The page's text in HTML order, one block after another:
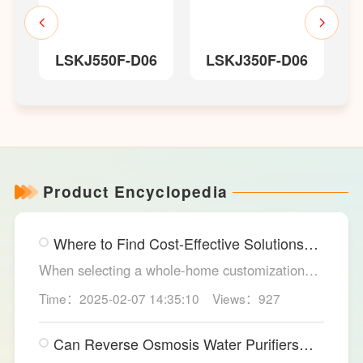
LSKJ550F-D06 LSKJ350F-D06
Product Encyclopedia
Where to Find Cost-Effective Solutions
When selecting a whole-home customization
solution, consumers often seek options that
meet their needs while offering high cost-
effectiveness within their budget. LESSO
Whole Home Customization has become the
Time：2025-02-07 14:35:10 Views：927
Can Reverse Osmosis Water Purifiers
Truly Solve Water Quality Issues?